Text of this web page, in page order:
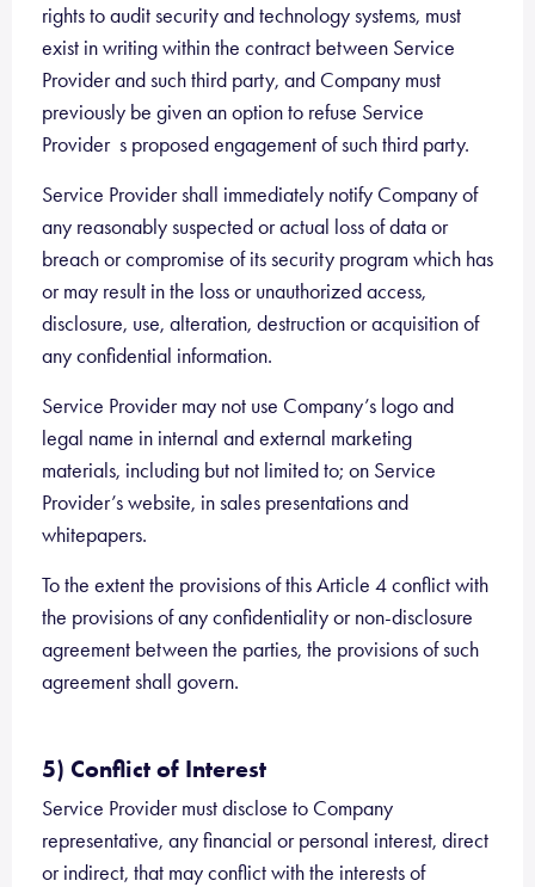
rights to audit security and technology systems, must
exist in writing within the contract between Service
Provider and such third party, and Company must
previously be given an option to refuse Service
Provider s proposed engagement of such third party.
Service Provider shall immediately notify Company of
any reasonably suspected or actual loss of data or
breach or compromise of its security program which has
or may result in the loss or unauthorized access,
disclosure, use, alteration, destruction or acquisition of
any confidential information.
Service Provider may not use Company’s logo and
legal name in internal and external marketing
materials, including but not limited to; on Service
Provider’s website, in sales presentations and
whitepapers.
To the extent the provisions of this Article 4 conflict with
the provisions of any confidentiality or non-disclosure
agreement between the parties, the provisions of such
agreement shall govern.
5) Conflict of Interest
Service Provider must disclose to Company
representative, any financial or personal interest, direct
or indirect, that may conflict with the interests of